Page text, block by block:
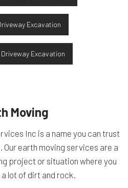
Excavation
Excavation
Moving
Inc is a name you can trust
Our earth moving services are a
project or situation where you
lot of dirt and rock.